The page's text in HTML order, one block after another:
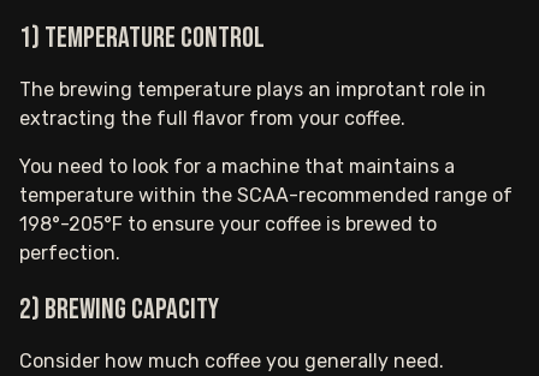
1) Temperature Control
The brewing temperature plays an improtant role in
extracting the full flavor from your coffee.
You need to look for a machine that maintains a
temperature within the SCAA-recommended range of
198°-205°F to ensure your coffee is brewed to
perfection.
2) Brewing Capacity
Consider how much coffee you generally need.